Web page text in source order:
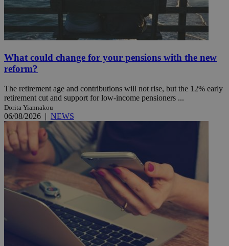
What could change for your pensions with the new
reform?
The retirement age and contributions will not rise, but the 12% early
retirement cut and support for low-income pensioners ...
Dorita Yiannakou
06/08/2026 | NEWS